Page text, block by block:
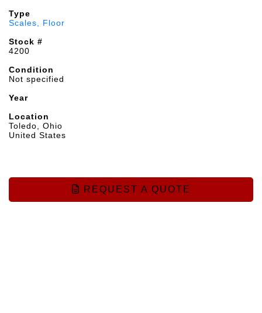
Type
Scales, Floor
Stock #
4200
Condition
Not specified
Year
Location
Toledo, Ohio
United States
REQUEST A QUOTE